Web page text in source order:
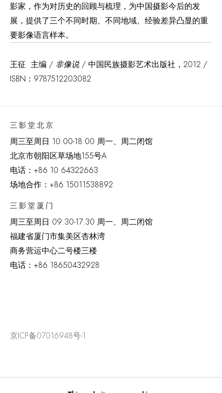
影家，作为对历史的回顾与梳理，为中国摄影今后的发
展，提供了三个不同时期、不同地域、经验差异凸显的重
要影像语言样本。
王征 主编 / 非像说 / 中国民族摄影艺术出版社，2012 /
ISBN：9787512203082
三影堂北京
周三至周日 10:00-18:00 周一、周二闭馆
北京市朝阳区草场地155号A
电话： +86 10 64322663
场地合作：+86 15011538892
三影堂厦门
周三至周日 09:30-17:30 周一、周二闭馆
福建省厦门市集美区杏林湾
商务营运中心二号楼三楼
电话： +86 18650432928
京ICP备07016948号-1